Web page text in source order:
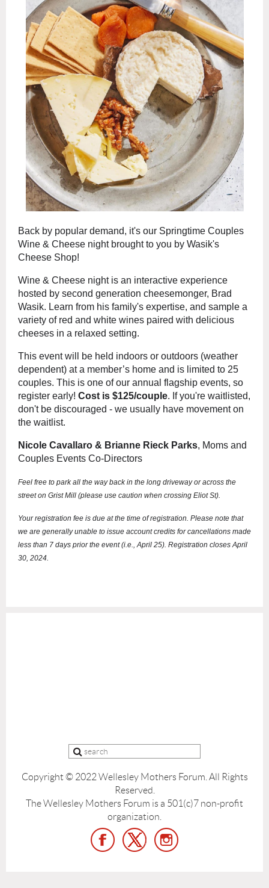
Back by popular demand, it's our Springtime Couples
Wine & Cheese night brought to you by Wasik's
Cheese Shop!
Wine & Cheese night is an interactive experience
hosted by second generation cheesemonger, Brad
Wasik. Learn from his family's expertise, and sample a
variety of red and white wines paired with delicious
cheeses in a relaxed setting.
This event will be held indoors or outdoors (weather
dependent) at a member’s home and is limited to 25
couples. This is one of our annual flagship events, so
register early! Cost is $125/couple. If you're waitlisted,
don't be discouraged - we usually have movement on
the waitlist.
Nicole Cavallaro & Brianne Rieck Parks, Moms and
Couples Events Co-Directors
Feel free to park all the way back in the long driveway or across the
street on Grist Mill (please use caution when crossing Eliot St).
Your registration fee is due at the time of registration. Please note that
we are generally unable to issue account credits for cancellations made
less than 7 days prior the event (i.e., April 25). Registration closes April
30, 2024.
Copyright © 2022 Wellesley Mothers Forum. All Rights
Reserved.
The Wellesley Mothers Forum is a 501(c)7 non-profit
organization.